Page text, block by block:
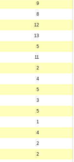
9
8
12
13
5
11
2
4
5
3
5
1
4
2
2